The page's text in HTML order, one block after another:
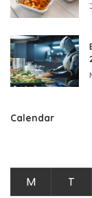
Calendar
M T